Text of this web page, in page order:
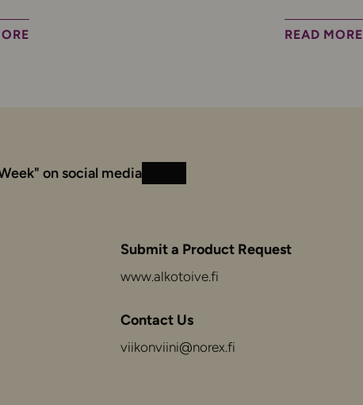
READ MORE
on social media InstagramFacebook
Submit a Product Request
www.alkotoive.fi
Contact Us
viikonviini@norex.fi